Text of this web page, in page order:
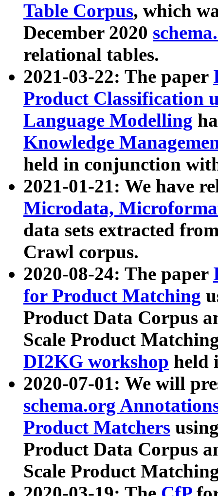
Table Corpus, which
December 2020
relational tables.
2021-03-22: The paper
Product Classification
Language Modelling
Knowledge
held in conjunction
2021-01-21: We have
Microdata,
data sets extracted
Crawl corpus.
2020-08-24: The paper
for Product Matching
Product Data Corpus
Scale Product
DI2KG workshop held
2020-07-01: We will
schema.org
Product Matchers
Product Data Corpus
Scale Product